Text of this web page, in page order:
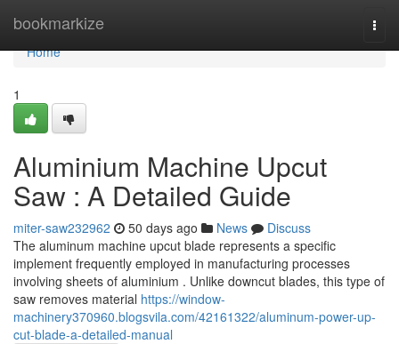
bookmarkize
Home
Home
1
Aluminium Machine Upcut
Saw : A Detailed Guide
miter-saw232962 50 days ago News
Discuss
The aluminum machine upcut blade represents a specific
implement frequently employed in manufacturing processes
involving sheets of aluminium . Unlike downcut blades, this type of
saw removes material https://window-
machinery370960.blogsvila.com/42161322/aluminum-power-up-
cut-blade-a-detailed-manual